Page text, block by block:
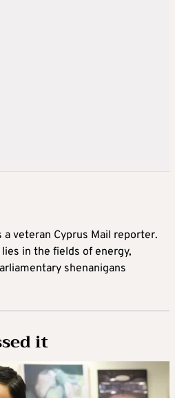
a veteran Cyprus Mail reporter.
in the fields of energy,
shenanigans
it